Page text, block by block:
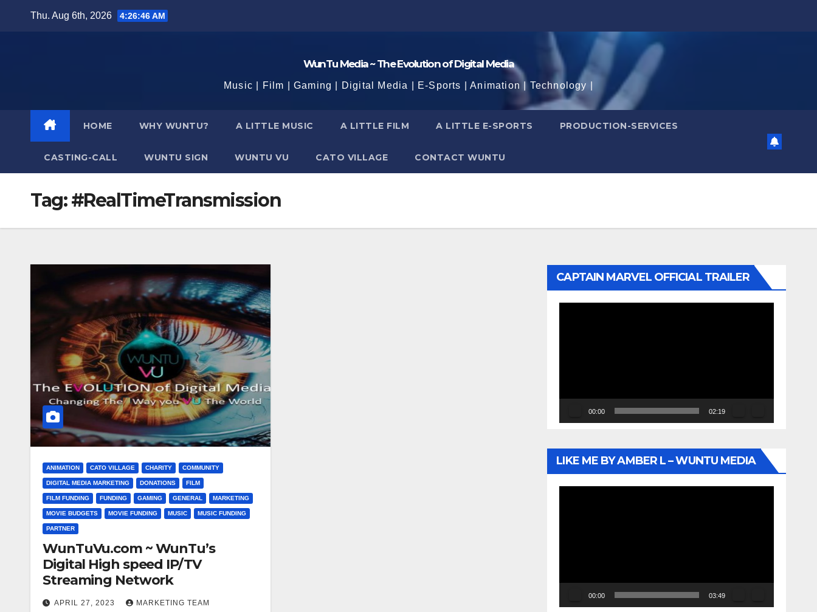
Thu. Aug 6th, 2026 4:26:46 AM
WunTu Media ~ The Evolution of Digital Media
Music | Film | Gaming | Digital Media | E-Sports | Animation | Technology |
HOME WHY WUNTU? A LITTLE MUSIC A LITTLE FILM A LITTLE E-SPORTS PRODUCTION-SERVICES
CASTING-CALL WUNTU SIGN WUNTU VU CATO VILLAGE CONTACT WUNTU
Tag:#RealTimeTransmission
ANIMATION CATO VILLAGE CHARITY COMMUNITY
DIGITAL MEDIA MARKETING DONATIONS FILM
FILM FUNDING FUNDING GAMING GENERAL MARKETING
MOVIE BUDGETS MOVIE FUNDING MUSIC MUSIC FUNDING
PARTNER
WunTuVu.com ~ WunTu’s
Digital High speed IP/TV
Streaming Network
APRIL 27, 2023 MARKETING TEAM
CAPTAIN MARVEL OFFICIAL TRAILER
00:00 02:19
LIKE ME BY AMBER L – WUNTU MEDIA
00:00 03:49